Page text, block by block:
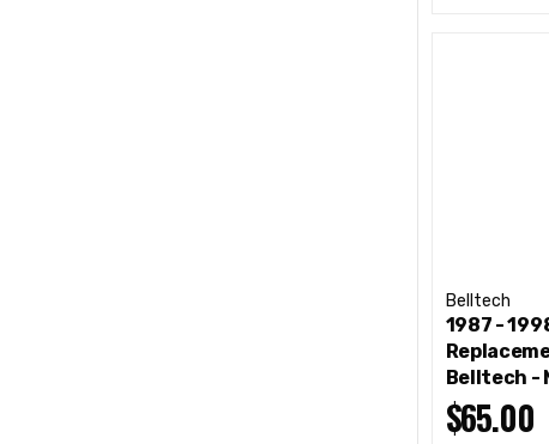
Belltech
1987 -
Belltech -
$65.00